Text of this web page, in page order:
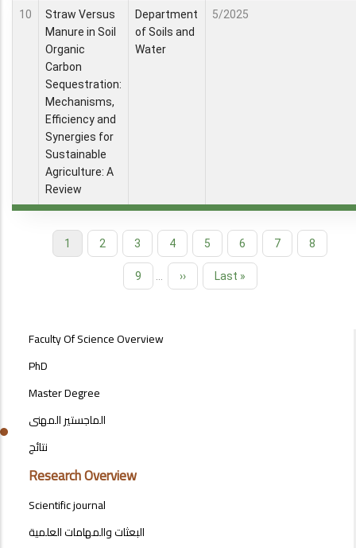
10
Straw Versus
Manure in Soil
Organic
Carbon
Sequestration:
Mechanisms,
Efficiency and
Synergies for
Sustainable
Agriculture: A
Review
Department
of Soils and
Water
5/2025
PaginationCurrent
page
1 Page
2 Page
3 Page
4 Page
5 Page
6 Page
7 Page
8
Page
9
Next
page
››
Last
page
Last »
POSTGRAD
STUDIES
MENU
BAR
Faculty Of Science Overview
PhD
Master Degree
الماجستير المهنى
نتائج
Research Overview
Scientific journal
البعثات والمهامات العلمية